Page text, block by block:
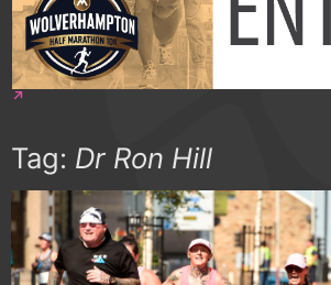
Tag: Dr Ron Hill